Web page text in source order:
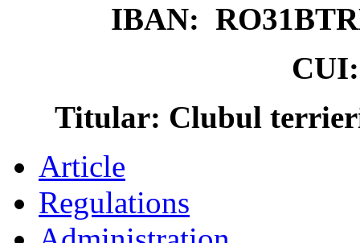
IBAN:
Titular: Clubul
Article
Regulations